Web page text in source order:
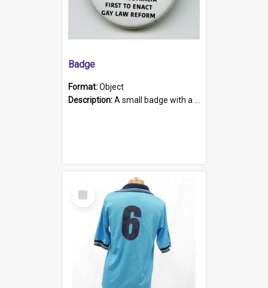
Badge
Format:Object
Description:A small badge with a plastic back and metal fastener. The badge has a white background printed on which is "1975-2015 * Celebrating 40 Years, South Australia, First to Enact Gay Law Reform".
Select
Item